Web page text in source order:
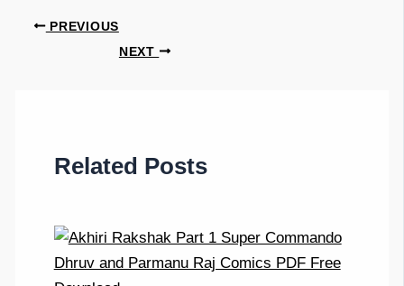
PREVIOUS
NEXT
Related Posts